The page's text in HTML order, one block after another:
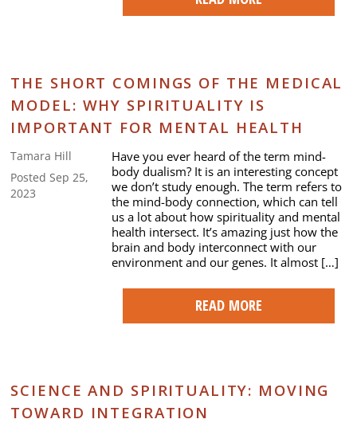
THE SHORT COMINGS OF THE MEDICAL
MODEL: WHY SPIRITUALITY IS
IMPORTANT FOR MENTAL HEALTH
Tamara Hill
Posted Sep 25,
2023
Have you ever heard of the term mind-
body dualism? It is an interesting concept
we don’t study enough. The term refers to
the mind-body connection, which can tell
us a lot about how spirituality and mental
health intersect. It’s amazing just how the
brain and body interconnect with our
environment and our genes. It almost […]
READ MORE
SCIENCE AND SPIRITUALITY: MOVING
TOWARD INTEGRATION